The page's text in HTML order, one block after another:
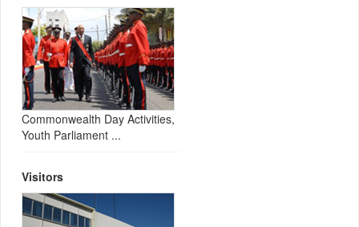
Commonwealth Day Activities,
Youth Parliament ...
Visitors